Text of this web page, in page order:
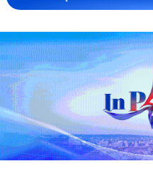
China's CPI and PPI
in July
05:36, 09-Aug-2026